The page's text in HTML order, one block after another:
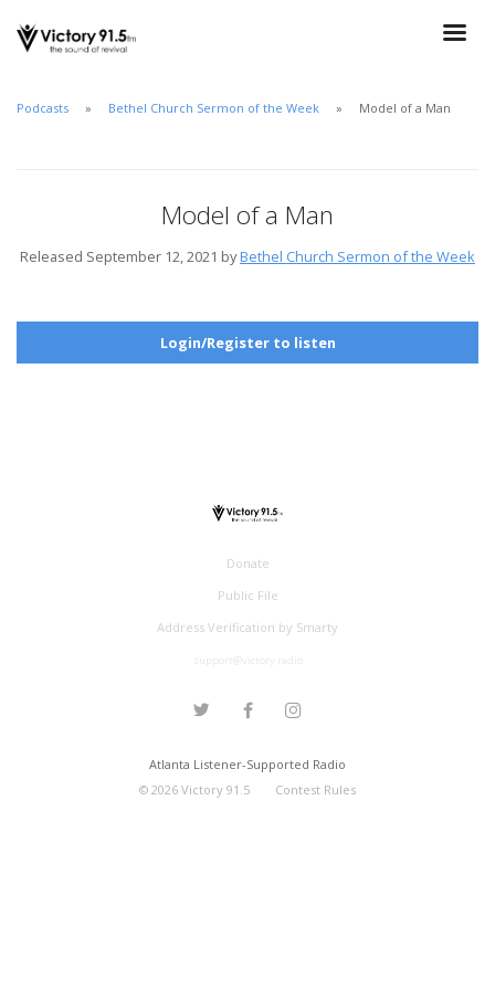
Podcasts Bethel Church Sermon of the Week Model of a Man
Model of a Man
Released September 12, 2021 byBethel Church Sermon of the Week
Login/Register to listen
Donate
Public File
Address Verification by Smarty
Atlanta Listener-Supported Radio
© 2026Victory 91.5 Contest Rules